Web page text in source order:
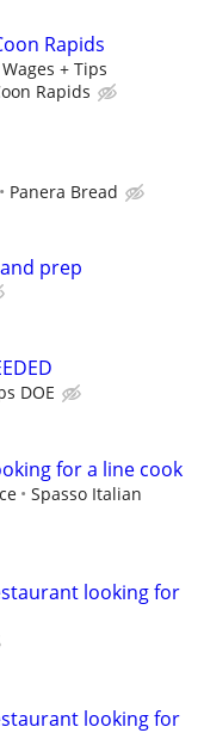
Rapids
+ Tips
Rapids
Panera Bread
prep
DOE
for a line cook
Spasso Italian
looking for
looking for